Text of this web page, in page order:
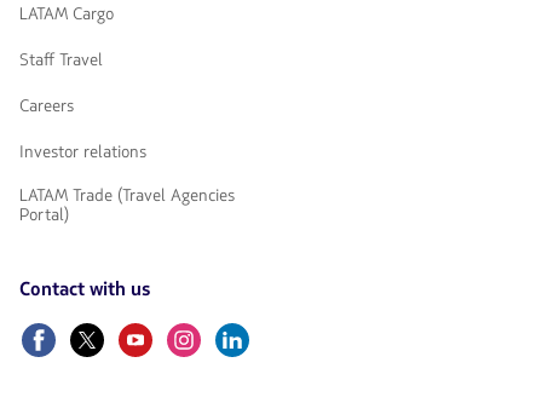
LATAM Cargo
Staff Travel
Careers
Investor relations
LATAM Trade (Travel Agencies
Portal)
Contact with us
FacebookTwitterYoutubeInstagram
Linkedin